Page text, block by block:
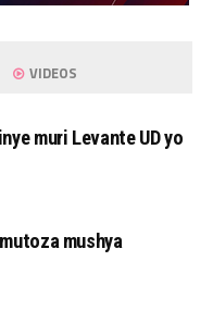
VIDEOS
muri Levante UD yo
mushya